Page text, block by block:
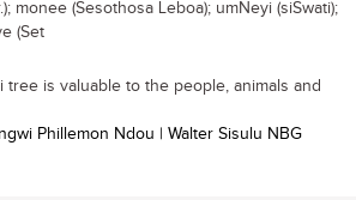
monee (Sesothosa Leboa); umNeyi (siSwati);
(Set
is valuable to the people, animals and
Phillemon Ndou | Walter Sisulu NBG